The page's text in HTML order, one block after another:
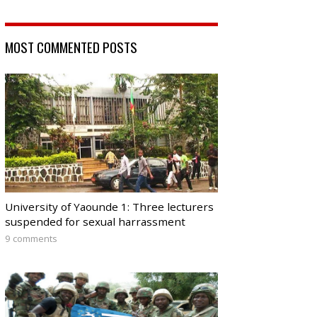
MOST COMMENTED POSTS
University of Yaounde 1: Three lecturers
suspended for sexual harrassment
9 comments